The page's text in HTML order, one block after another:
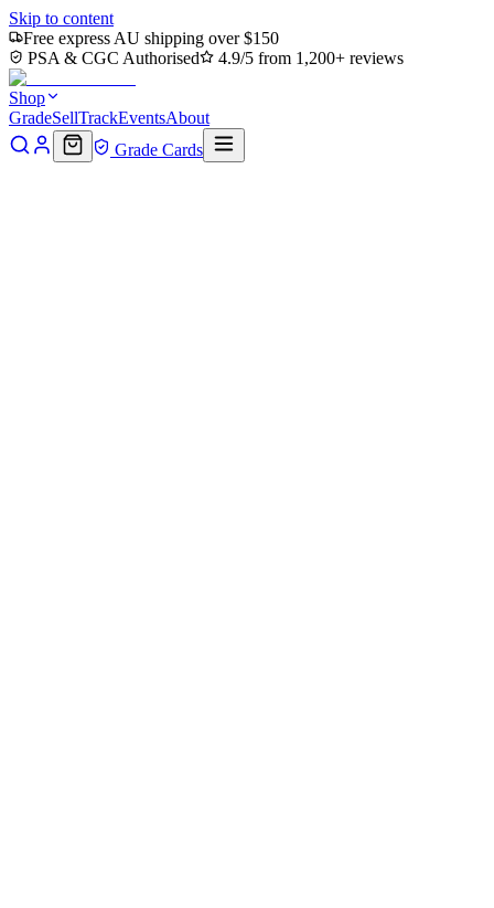
Skip to content
Free express AU shipping over $150
PSA & CGC Authorised
4.9/5 from 1,200+ reviews
Shop
GradeSellTrackEventsAbout
Grade Cards